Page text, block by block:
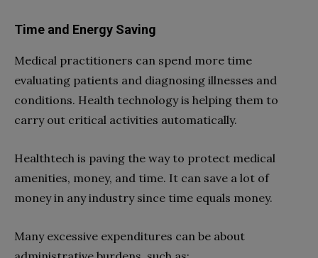
Time and Energy Saving
Medical practitioners can spend more time
evaluating patients and diagnosing illnesses and
conditions. Health technology is helping them to
carry out critical activities automatically.
Healthtech is paving the way to protect medical
amenities, money, and time. It can save a lot of
money in any industry since time equals money.
Many excessive expenditures can be about